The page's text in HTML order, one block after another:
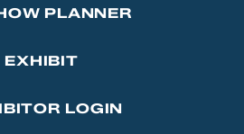
PLANNER
EXHIBIT
LOGIN